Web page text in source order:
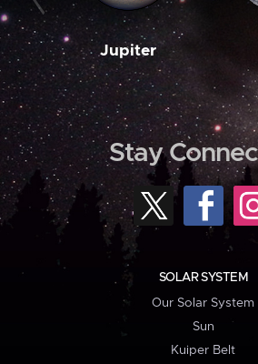
Jupiter
Stay
SOLAR SYSTEM
Our Solar System
Sun
Kuiper Belt